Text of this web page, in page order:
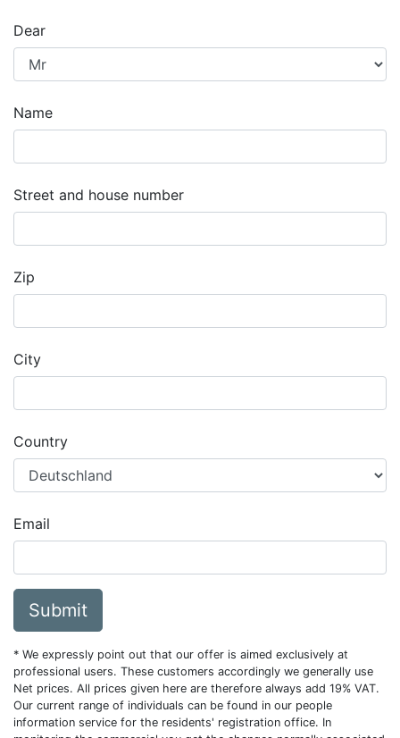
Dear
Name
Street and house number
Zip
City
Country
Email
Submit
* We expressly point out that our offer is aimed exclusively at
professional users. These customers accordingly we generally use
Net prices. All prices given here are therefore always add 19% VAT.
Our current range of individuals can be found in our people
information service for the residents' registration office. In